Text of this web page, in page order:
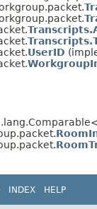
UserID
INDEX HELP